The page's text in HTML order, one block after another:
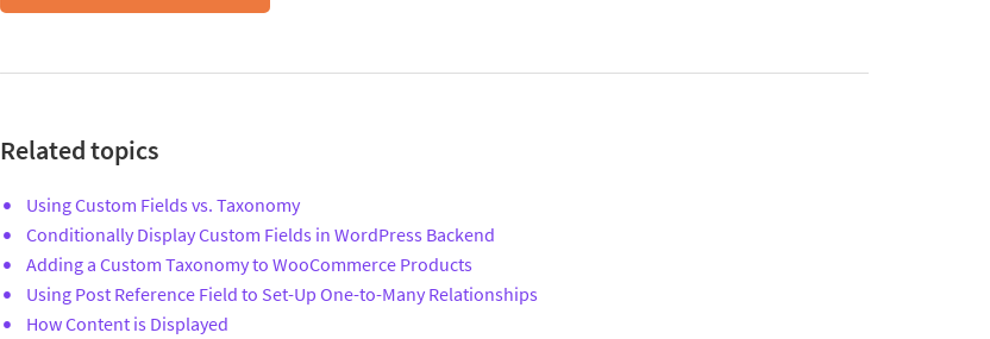
Related topics
Using Custom Fields vs. Taxonomy
Conditionally Display Custom Fields in WordPress Backend
Adding a Custom Taxonomy to WooCommerce Products
Using Post Reference Field to Set-Up One-to-Many Relationships
How Content is Displayed